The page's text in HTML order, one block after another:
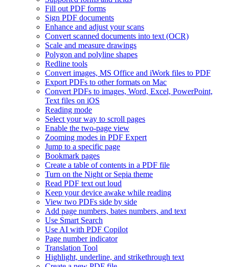
Fill out PDF forms
Sign PDF documents
Enhance and adjust your scans
Convert scanned documents into text (OCR)
Scale and measure drawings
Polygon and polyline shapes
Redline tools
Convert images, MS Office and iWork files to PDF
Export PDFs to other formats on Mac
Convert PDFs to images, Word, Excel, PowerPoint,
Text files on iOS
Reading mode
Select your way to scroll pages
Enable the two-page view
Zooming modes in PDF Expert
Jump to a specific page
Bookmark pages
Create a table of contents in a PDF file
Turn on the Night or Sepia theme
Read PDF text out loud
Keep your device awake while reading
View two PDFs side by side
Add page numbers, bates numbers, and text
Use Smart Search
Use AI with PDF Copilot
Page number indicator
Translation Tool
Highlight, underline, and strikethrough text